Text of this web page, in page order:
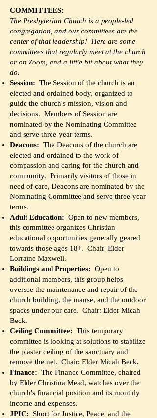
COMMITTEES:
The Presbyterian Church is a people-led
congregation, and our committees are the
center of that leadership! Here are some
committees that regularly meet at the church
or on Zoom, and a little bit about what they
do.
Session: The Session of the church is an
elected and ordained body, organized to
guide the church's mission, vision and
decisions. Members of Session are
nominated by the Nominating Committee
and serve three-year terms.
Deacons: The Deacons of the church are
elected and ordained to the work of
compassion and caring for the church and
community. Primarily visitors of those in
need of care, Deacons are nominated by the
Nominating Committee and serve three-year
terms.
Adult Education: Open to new members,
this committee organizes Christian
educational opportunities generally geared
towards those ages 18+. Chair: Elder
Lorraine Maxwell.
Buildings and Properties: Open to
additional members, this group helps
oversee the maintenance and repair of the
church building, the manse, and the outdoor
spaces under our care. Chair: Elder Micah
Beck.
Ceiling Committee: This temporary
committee is looking at solutions to stabilize
the plaster ceiling of the sanctuary and
remove the net. Chair: Elder Micah Beck.
Finance: The Finance Committee, chaired
by Elder Christina Mead, watches over the
church's financial position and its monthly
income and expenses.
JPIC: Short for Justice, Peace, and the